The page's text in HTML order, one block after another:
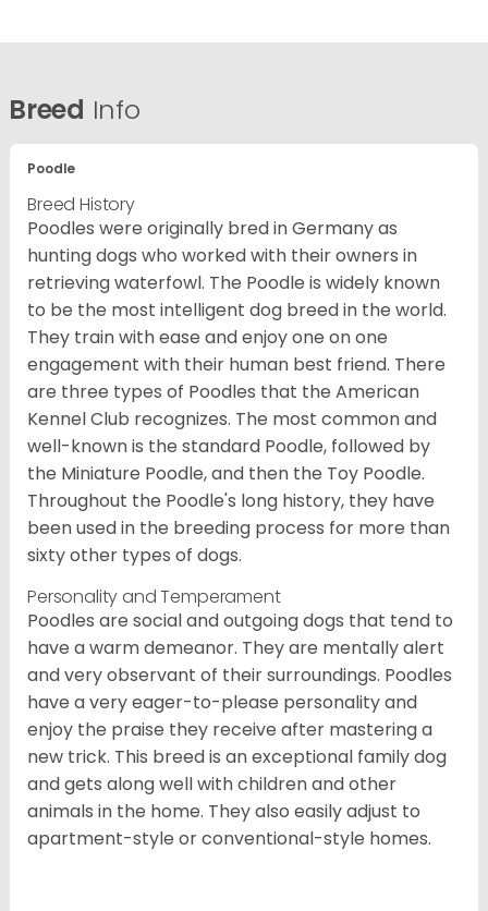
Breed Info
Poodle
Breed History
Poodles were originally bred in Germany as
hunting dogs who worked with their owners in
retrieving waterfowl. The Poodle is widely known
to be the most intelligent dog breed in the world.
They train with ease and enjoy one on one
engagement with their human best friend. There
are three types of Poodles that the American
Kennel Club recognizes. The most common and
well-known is the standard Poodle, followed by
the Miniature Poodle, and then the Toy Poodle.
Throughout the Poodle's long history, they have
been used in the breeding process for more than
sixty other types of dogs.
Personality and Temperament
Poodles are social and outgoing dogs that tend to
have a warm demeanor. They are mentally alert
and very observant of their surroundings. Poodles
have a very eager-to-please personality and
enjoy the praise they receive after mastering a
new trick. This breed is an exceptional family dog
and gets along well with children and other
animals in the home. They also easily adjust to
apartment-style or conventional-style homes.